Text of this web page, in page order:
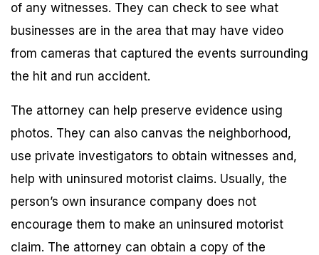
of any witnesses. They can check to see what
businesses are in the area that may have video
from cameras that captured the events surrounding
the hit and run accident.
The attorney can help preserve evidence using
photos. They can also canvas the neighborhood,
use private investigators to obtain witnesses and,
help with uninsured motorist claims. Usually, the
person’s own insurance company does not
encourage them to make an uninsured motorist
claim. The attorney can obtain a copy of the